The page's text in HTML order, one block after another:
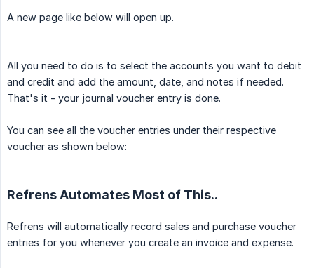
A new page like below will open up.
All you need to do is to select the accounts you want to debit
and credit and add the amount, date, and notes if needed.
That's it - your journal voucher entry is done.
You can see all the voucher entries under their respective
voucher as shown below:
Refrens Automates Most of This..
Refrens will automatically record sales and purchase voucher
entries for you whenever you create an invoice and expense.